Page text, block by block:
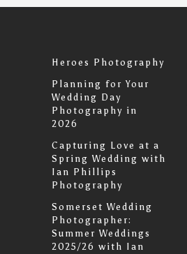
Heroes Photography
Planning for Your
Wedding Day
Photography in
2026
Capturing Love at a
Spring Wedding with
Ian Phillips
Photography
Somerset Wedding
Photographer:
Summer Weddings
2025/26 with Ian